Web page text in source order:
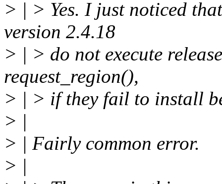
> | > Yes. I just noticed
version 2.4.18
> | > do not execute
request_region(),
> | > if they fail to install
> |
> | Fairly common error.
> |